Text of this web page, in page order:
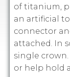
of titanium,
an artificial
connector
attached. In
single
or help hold